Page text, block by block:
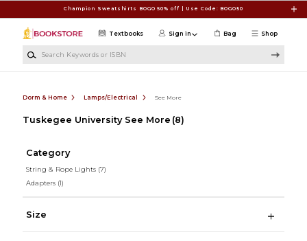
Champion Sweatshirts BOGO 50% off | Use Code: BOGO50
Shop
Textbooks Sign in Bag
Dorm & Home Lamps/Electrical See More
Tuskegee University See More (8)
Category
String & Rope Lights (7)
Adapters (1)
Size